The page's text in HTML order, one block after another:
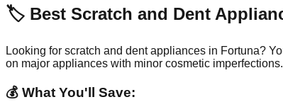
🏷️ Best Scratch and Dent
Looking for scratch and dent appliances in Fortuna?
on major appliances with minor cosmetic imperfections.
💰 What You'll Save: